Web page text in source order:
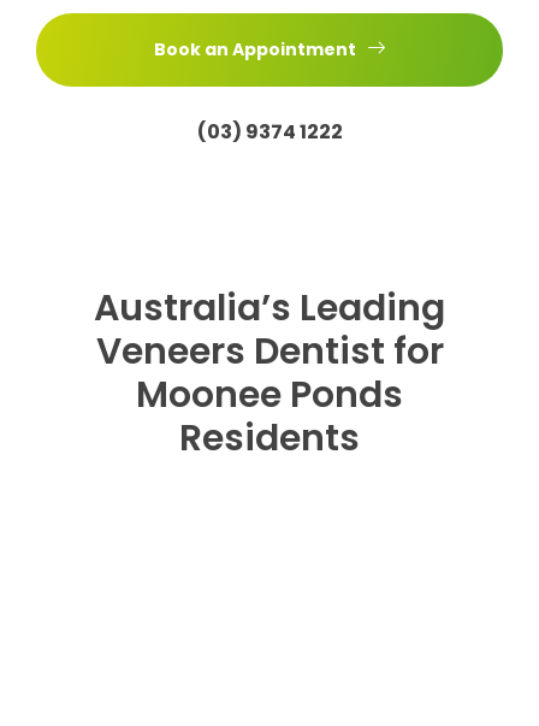
Book an Appointment
(03) 9374 1222
Australia’s Leading
Veneers Dentist for
Moonee Ponds
Residents